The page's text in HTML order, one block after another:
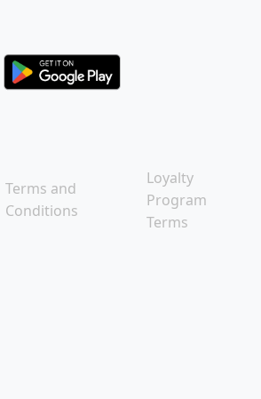
Terms and
Conditions
Loyalty
Program
Terms